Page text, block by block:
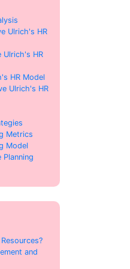
Ulrich's HR
Ulrich's HR
HR Model
Ulrich's HR
Metrics
Model
and